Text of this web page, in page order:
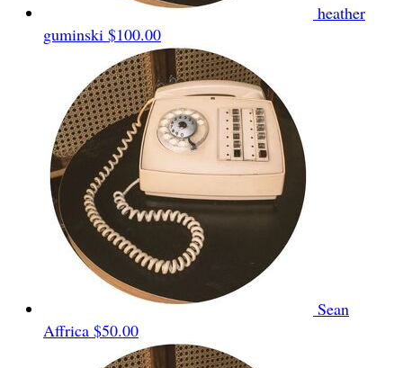
heather
guminski $100.00
Sean
Affrica $50.00